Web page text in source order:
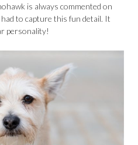
is always commented on
had to capture this fun detail. It
personality!